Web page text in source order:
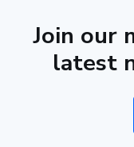
Join our
latest